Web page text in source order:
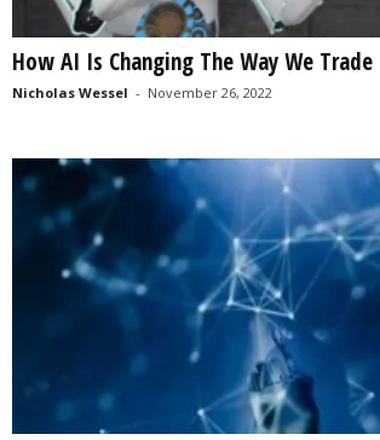
How AI Is Changing The Way We
Nicholas Wessel - November 26, 2022